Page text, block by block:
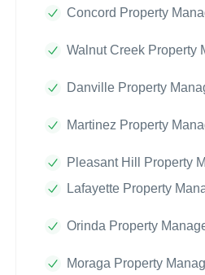
Concord Property
Walnut Creek Property
Danville Property
Martinez Property
Pleasant Hill Property
Lafayette Property
Orinda Property
Moraga Property